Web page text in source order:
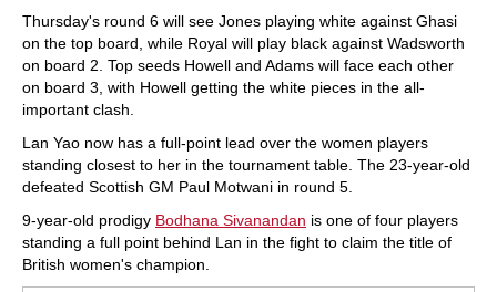
Thursday's round 6 will see Jones playing white against Ghasi
on the top board, while Royal will play black against Wadsworth
on board 2. Top seeds Howell and Adams will face each other
on board 3, with Howell getting the white pieces in the all-
important clash.
Lan Yao now has a full-point lead over the women players
standing closest to her in the tournament table. The 23-year-old
defeated Scottish GM Paul Motwani in round 5.
9-year-old prodigy Bodhana Sivanandan is one of four players
standing a full point behind Lan in the fight to claim the title of
British women's champion.